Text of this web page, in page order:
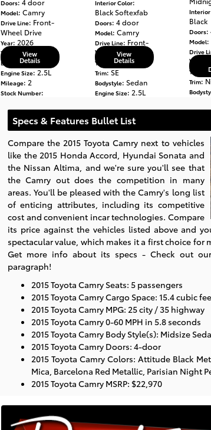
Doors
Model: Camry
Drive Line: Front-
Wheel Drive
Year: 2026
Trim : LE
Bodystyle: Sedan
Engine Size: 2.5L
Mileage: 2
Stock Number:
Make: Toyota
View
Details
Interior Color
Black Softexfab
Doors: 4 door
Model: Camry
Drive Line: Front-
Wheel Drive
Year : 2026
Trim: SE
Bodystyle: Sedan
Engine Size: 2.5L
Stock Number:
TU341808
Make: Toyota
View
Details
Black
Doors:
Model:
Drive
Wheel
Year :
Trim:
Make
Specs & Features Bullet List
Compare the 2015 Toyota Camry next to vehicles
like the 2015 Honda Accord, Hyundai Sonata and
the Nissan Altima, and we're sure you'll see that
the Camry out does the competition in many
areas. You'll be pleased with the Camry's long list
of enticing attributes, including its competitive
cost and convenient incar technologies. Compare
its price against the vehicles listed above and
spectacular value, which makes it a first choice for
Get more info about its specs - Check out
paragraph!
2015 Toyota Camry Seats: 5 passengers
2015 Toyota Camry Cargo Space: 15.4 cubic
2015 Toyota Camry MPG: 25 city / 35 highway
2015 Toyota Camry 0-60 MPH in 5.8 seconds
2015 Toyota Camry Body Style(s): Midsize
2015 Toyota Camry Doors: 4-door
2015 Toyota Camry Colors: Attitude Black
Mica, Barcelona Red Metallic, Parisian Night
2015 Toyota Camry MSRP: $22,970